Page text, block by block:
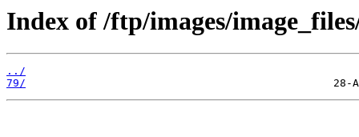
Index of /ftp/images/
../
79/